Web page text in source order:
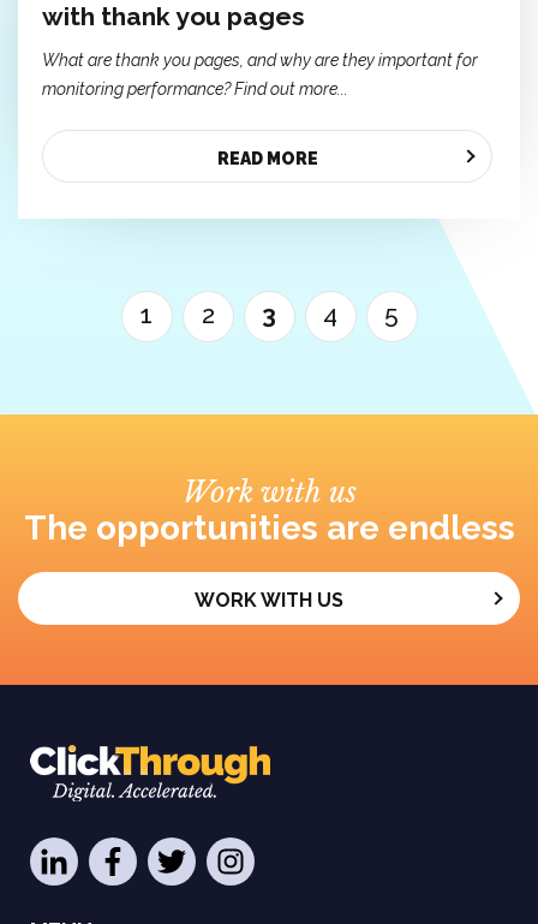
with thank you pages
What are thank you pages, and why are they important for
monitoring performance? Find out more...
READ MORE
1 2 3 4 5
Work with us
The opportunities are endless
WORK WITH US